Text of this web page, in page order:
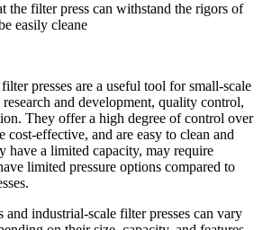
the filter press can withstand the rigors of
easily cleane
presses are a useful tool for small-scale
and development, quality control,
They offer a high degree of control over
cost-effective, and are easy to clean and
have a limited capacity, may require
limited pressure options compared to
and industrial-scale filter presses can vary